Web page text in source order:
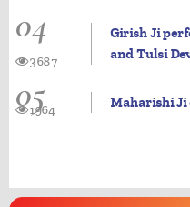
04
Girish Ji
and Tulsi
3687
05 Maharishi Ji
1964